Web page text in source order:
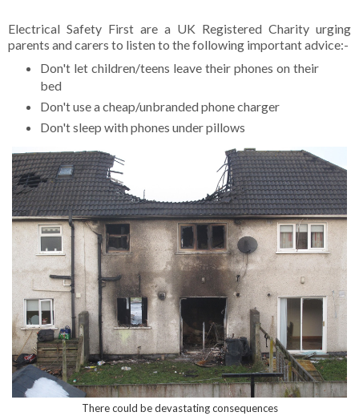
Electrical Safety First are a UK Registered Charity urging
parents and carers to listen to the following important advice:-
Don't let children/teens leave their phones on their
bed
Don't use a cheap/unbranded phone charger
Don't sleep with phones under pillows
There could be devastating consequences